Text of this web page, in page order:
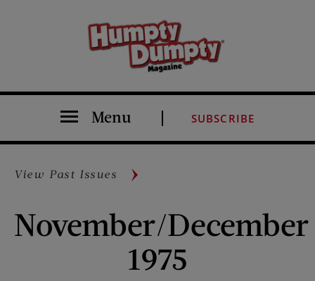
Menu SUBSCRIBE
View Past Issues
November/December
1975